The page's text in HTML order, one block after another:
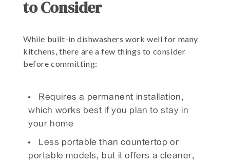
to Consider
While built-in dishwashers work well for many
kitchens, there are a few things to consider
before committing:
Requires a permanent installation,
which works best if you plan to stay in
your home
Less portable than countertop or
portable models, but it offers a cleaner,